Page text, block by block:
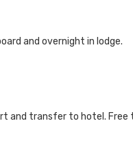
and overnight in lodge.
and transfer to hotel. Free